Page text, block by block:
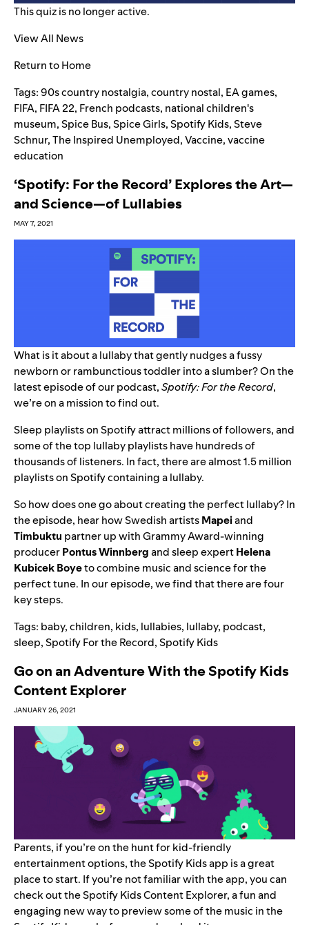
This quiz is no longer active.
View All News
Return to Home
Tags:90s country nostalgia,country nostal, EA games,
FIFA, FIFA 22, French podcasts, national children's
museum,Spice Bus,Spice Girls,Spotify Kids,Steve
Schnur,The Inspired Unemployed,Vaccine,vaccine
education
‘Spotify: For the Record’ Explores the Art—
and Science—of Lullabies
MAY 7, 2021
What is it about a lullaby that gently nudges a fussy
newborn or rambunctious toddler into a slumber? On the
latest episode of our podcast,Spotify: For the Record,
we’re on a mission to find out.
Sleep playlistson Spotify attract millions of followers, and
some of the top lullaby playlistshave hundreds of
thousands of listeners. In fact, there are almost 1.5 million
playlists on Spotify containing a lullaby.
So how does one go about creating the perfect lullaby? In
the episode, hear how Swedish artistsMapeiand
Timbuktu partner up with Grammy Award-winning
producerPontus Winnbergand sleep expertHelena
Kubicek Boyeto combine music and science for the
perfect tune. In our episode, we find that there are four
key steps.
Tags: baby,children, kids, lullabies, lullaby, podcast,
sleep,Spotify For the Record,Spotify Kids
Go on an Adventure With the Spotify Kids
Content Explorer
JANUARY 26, 2021
Parents, if you’re on the hunt for kid-friendly
entertainment options, theSpotify Kidsapp is a great
place to start. If you’re not familiar with the app, you can
check out theSpotify Kids Content Explorer, a fun and
engaging new way to preview some of the music in the